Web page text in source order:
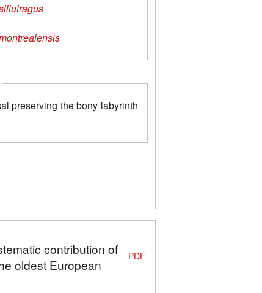
preserving the bony labyrinth
contribution of
oldest European
PDF